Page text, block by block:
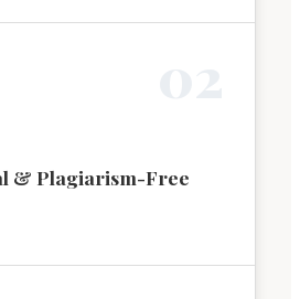
& Plagiarism-Free